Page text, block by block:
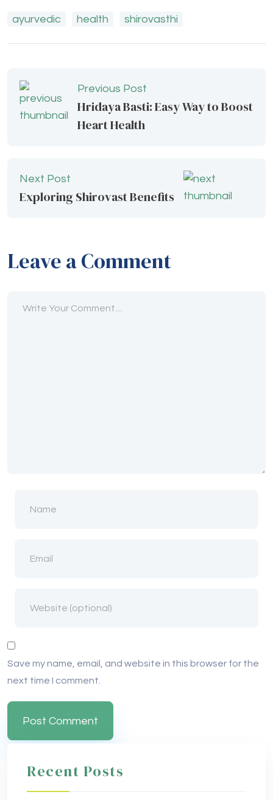
ayurvedic health shirovasthi
Previous Post
Hridaya Basti: Easy Way to Boost
Heart Health
Next Post
Exploring Shirovast Benefits
Leave a Comment
Save my name, email, and website in this browser for the
next time I comment.
Recent Posts